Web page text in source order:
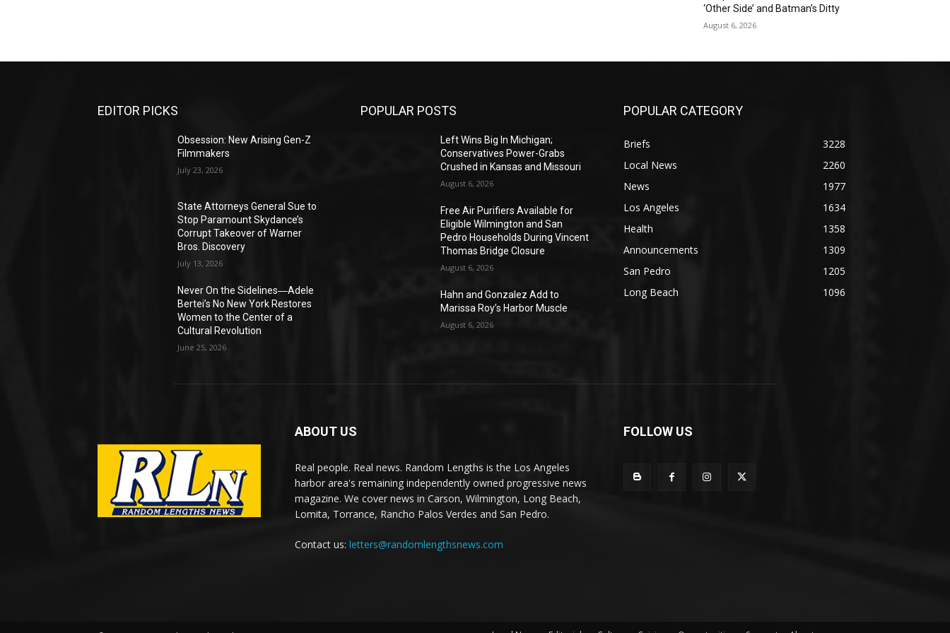
‘Other Side’ and Batman’s Ditty
August 6, 2026
EDITOR PICKS
Obsession: New Arising Gen-Z
Filmmakers
July 23, 2026
State Attorneys General Sue to
Stop Paramount Skydance’s
Corrupt Takeover of Warner
Bros. Discovery
July 13, 2026
Never On the Sidelines―Adele
Bertei’s No New York Restores
Women to the Center of a
Cultural Revolution
June 25, 2026
POPULAR POSTS
Left Wins Big In Michigan;
Conservatives Power-Grabs
Crushed in Kansas and Missouri
August 6, 2026
Free Air Purifiers Available for
Eligible Wilmington and San
Pedro Households During Vincent
Thomas Bridge Closure
August 6, 2026
Hahn and Gonzalez Add to
Marissa Roy’s Harbor Muscle
August 6, 2026
POPULAR CATEGORY
Briefs
3228
Local News
2260
News
1977
Los Angeles
1634
Health
1358
Announcements
1309
San Pedro
1205
Long Beach
1096
ABOUT US
Real people. Real news. Random Lengths is the Los Angeles
harbor area's remaining independently owned progressive news
magazine. We cover news in Carson, Wilmington, Long Beach,
Lomita, Torrance, Rancho Palos Verdes and San Pedro.
Contact us: letters@randomlengthsnews.com
FOLLOW US